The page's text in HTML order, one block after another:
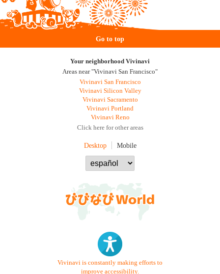
Go to top
Your neighborhood Vivinavi
Areas near "Vivinavi San Francisco"
Vivinavi San Francisco
Vivinavi Silicon Valley
Vivinavi Sacramento
Vivinavi Portland
Vivinavi Reno
Click here for other areas
Desktop Mobile
Vivinavi is constantly making efforts to
improve accessibility.